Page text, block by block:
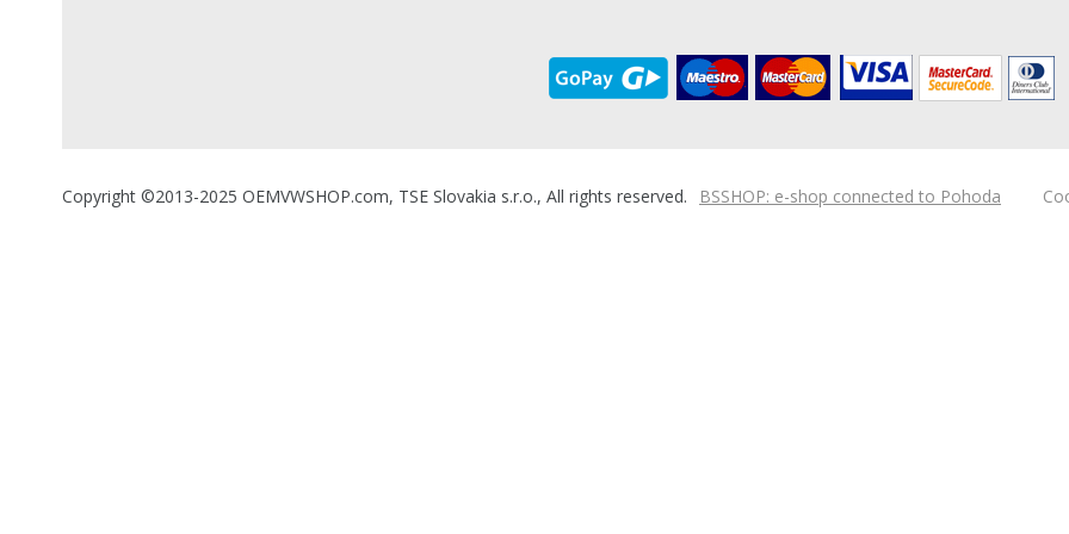
Copyright ©2013-2025 OEMVWSHOP.com, TSE Slovakia s.r.o., All rights reserved. BSSHOP: e-shop connected to Pohoda